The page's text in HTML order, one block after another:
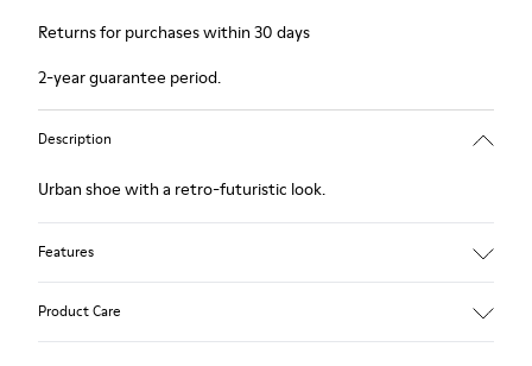
Returns for purchases within 30 days
2-year guarantee period.
Description
Urban shoe with a retro-futuristic look.
Features
Product Care